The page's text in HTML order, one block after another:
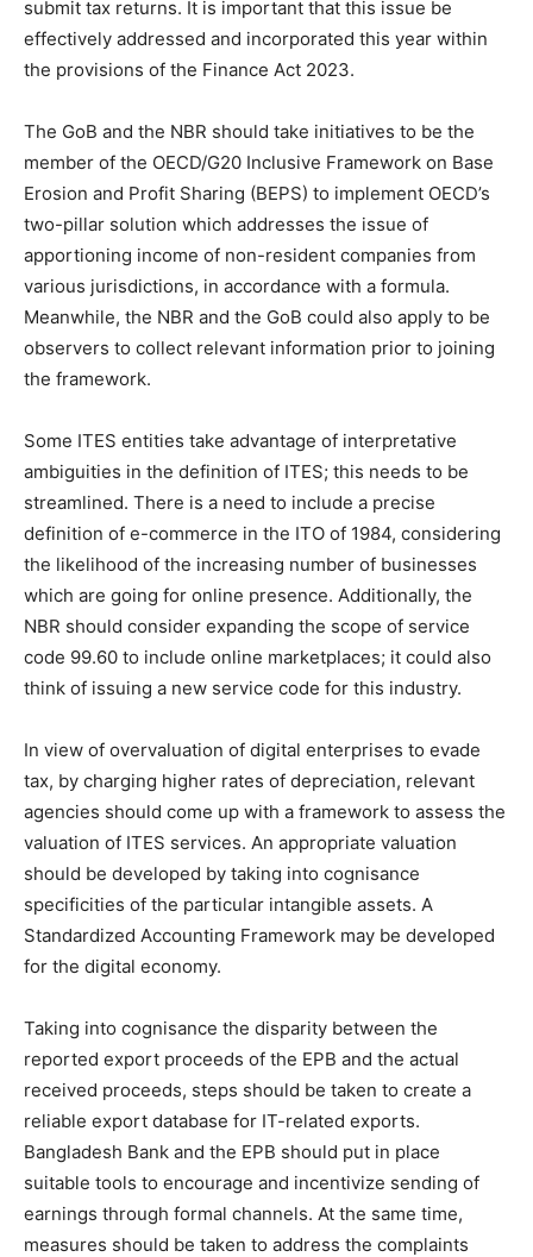
submit tax returns. It is important that this issue be
effectively addressed and incorporated this year within
the provisions of the Finance Act 2023.
The GoB and the NBR should take initiatives to be the
member of the OECD/G20 Inclusive Framework on Base
Erosion and Profit Sharing (BEPS) to implement OECD’s
two-pillar solution which addresses the issue of
apportioning income of non-resident companies from
various jurisdictions, in accordance with a formula.
Meanwhile, the NBR and the GoB could also apply to be
observers to collect relevant information prior to joining
the framework.
Some ITES entities take advantage of interpretative
ambiguities in the definition of ITES; this needs to be
streamlined. There is a need to include a precise
definition of e-commerce in the ITO of 1984, considering
the likelihood of the increasing number of businesses
which are going for online presence. Additionally, the
NBR should consider expanding the scope of service
code 99.60 to include online marketplaces; it could also
think of issuing a new service code for this industry.
In view of overvaluation of digital enterprises to evade
tax, by charging higher rates of depreciation, relevant
agencies should come up with a framework to assess the
valuation of ITES services. An appropriate valuation
should be developed by taking into cognisance
specificities of the particular intangible assets. A
Standardized Accounting Framework may be developed
for the digital economy.
Taking into cognisance the disparity between the
reported export proceeds of the EPB and the actual
received proceeds, steps should be taken to create a
reliable export database for IT-related exports.
Bangladesh Bank and the EPB should put in place
suitable tools to encourage and incentivize sending of
earnings through formal channels. At the same time,
measures should be taken to address the complaints